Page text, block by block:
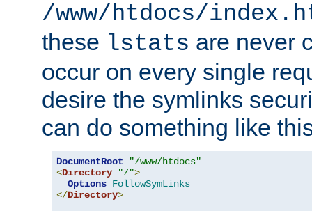
/www/htdocs/
these lstats are never
occur on every single
desire the symlinks
can do something like
DocumentRoot
"/www/htdocs"
<Directory "/">
Options FollowSymLinks
</Directory>